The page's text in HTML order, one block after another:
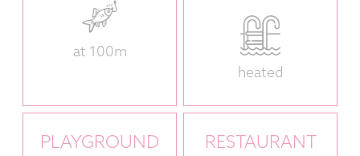
at 100m
heated
PLAYGROUND RESTAURANT